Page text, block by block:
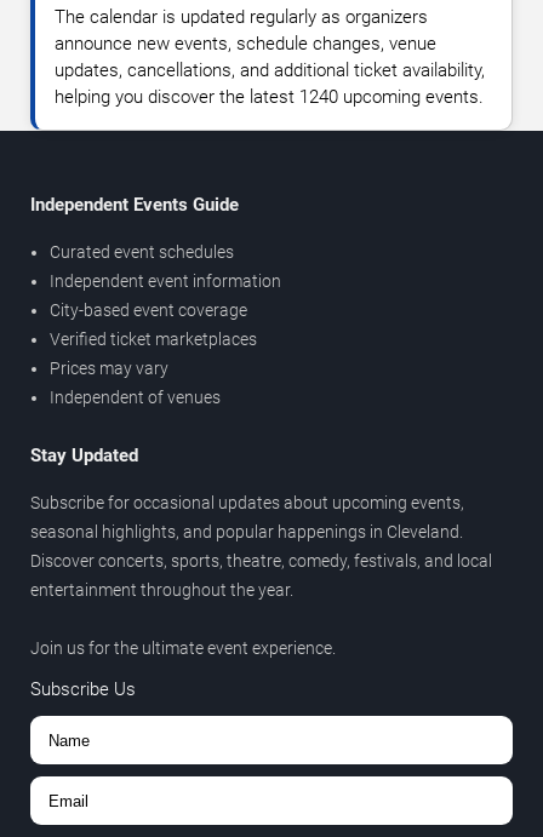
The calendar is updated regularly as organizers
announce new events, schedule changes, venue
updates, cancellations, and additional ticket availability,
helping you discover the latest 1240 upcoming events.
Independent Events Guide
Curated event schedules
Independent event information
City-based event coverage
Verified ticket marketplaces
Prices may vary
Independent of venues
Stay Updated
Subscribe for occasional updates about upcoming events,
seasonal highlights, and popular happenings in Cleveland.
Discover concerts, sports, theatre, comedy, festivals, and local
entertainment throughout the year.
Join us for the ultimate event experience.
Subscribe Us